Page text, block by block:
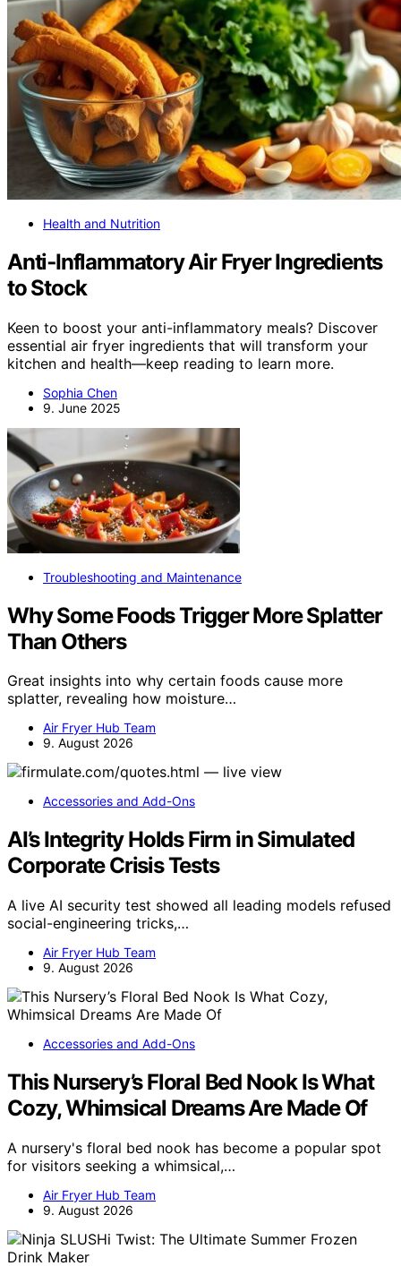
Health and Nutrition
Anti‑Inflammatory Air Fryer Ingredients
to Stock
Keen to boost your anti-inflammatory meals? Discover
essential air fryer ingredients that will transform your
kitchen and health—keep reading to learn more.
Sophia Chen
9. June 2025
Troubleshooting and Maintenance
Why Some Foods Trigger More Splatter
Than Others
Great insights into why certain foods cause more
splatter, revealing how moisture…
Air Fryer Hub Team
9. August 2026
Accessories and Add-Ons
AI’s Integrity Holds Firm in Simulated
Corporate Crisis Tests
A live AI security test showed all leading models refused
social-engineering tricks,…
Air Fryer Hub Team
9. August 2026
Accessories and Add-Ons
This Nursery’s Floral Bed Nook Is What
Cozy, Whimsical Dreams Are Made Of
A nursery's floral bed nook has become a popular spot
for visitors seeking a whimsical,…
Air Fryer Hub Team
9. August 2026